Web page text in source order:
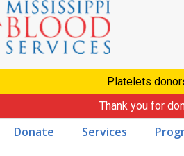
Platelets
Thank you for
Donate Services